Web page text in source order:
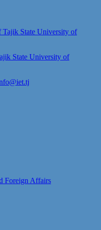
State University of
Foreign Affairs